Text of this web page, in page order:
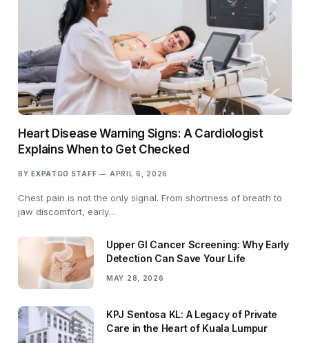
Heart Disease Warning Signs: A Cardiologist
Explains When to Get Checked
BY EXPATGO STAFF APRIL 6, 2026
Chest pain is not the only signal. From shortness of breath to
jaw discomfort, early…
Upper GI Cancer Screening: Why Early
Detection Can Save Your Life
MAY 28, 2026
KPJ Sentosa KL: A Legacy of Private
Care in the Heart of Kuala Lumpur